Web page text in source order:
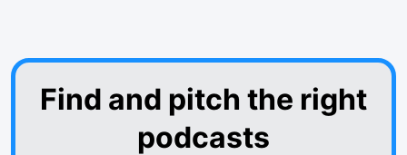
Find and pitch the right
podcasts